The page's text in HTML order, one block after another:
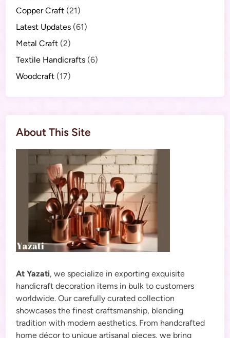
Copper Craft (21)
Latest Updates (61)
Metal Craft (2)
Textile Handicrafts (6)
Woodcraft (17)
About This Site
At Yazati, we specialize in exporting exquisite
handicraft decoration items in bulk to customers
worldwide. Our carefully curated collection
showcases the finest craftsmanship, blending
tradition with modern aesthetics. From handcrafted
home décor to unique artisanal pieces, we bring